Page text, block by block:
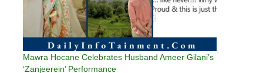
Mawra Hocane Celebrates Husband Ameer Gilani’s
‘Zanjeerein’ Performance